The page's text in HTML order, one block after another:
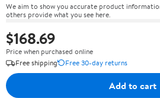
We aim to show you accurate product
others provide what you see here.
$168.69
Price when purchased online
Free shipping
Free 30-day returns
Add to cart